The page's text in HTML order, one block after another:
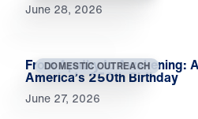
June 28, 2026
DOMESTIC OUTREACH
From Apathy to Awakening:
America’s 250th Birthday
June 27, 2026